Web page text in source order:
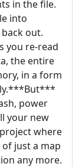
in the file.
into
out.
you re-read
the entire
in a form
power
your new
where
just a map
any more.